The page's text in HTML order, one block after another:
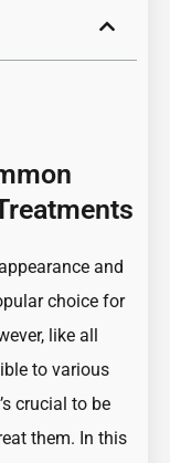
and
choice for
like all
to various
crucial to be
them. In this